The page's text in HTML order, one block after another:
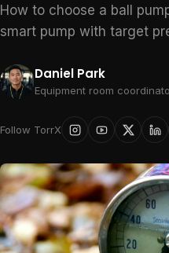
How to choose a ball
smart pump with target
Daniel Park
Equipment room
Follow TorrX